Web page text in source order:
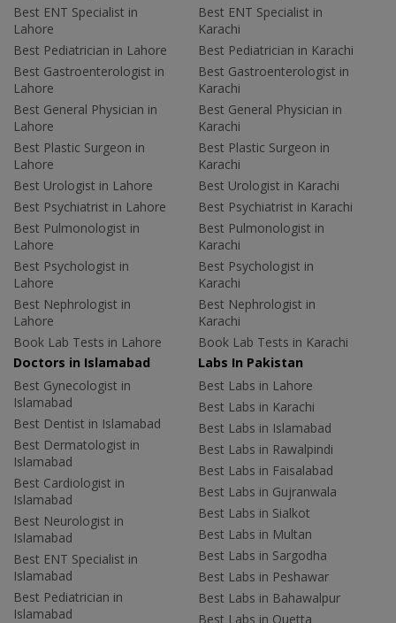
Best ENT Specialist in
Lahore
Best Pediatrician in Lahore
Best Gastroenterologist in
Lahore
Best General Physician in
Lahore
Best Plastic Surgeon in
Lahore
Best Urologist in Lahore
Best Psychiatrist in Lahore
Best Pulmonologist in
Lahore
Best Psychologist in
Lahore
Best Nephrologist in
Lahore
Book Lab Tests in Lahore
Best ENT Specialist in
Karachi
Best Pediatrician in Karachi
Best Gastroenterologist in
Karachi
Best General Physician in
Karachi
Best Plastic Surgeon in
Karachi
Best Urologist in Karachi
Best Psychiatrist in Karachi
Best Pulmonologist in
Karachi
Best Psychologist in
Karachi
Best Nephrologist in
Karachi
Book Lab Tests in Karachi
Doctors in Islamabad
Best Gynecologist in
Islamabad
Best Dentist in Islamabad
Best Dermatologist in
Islamabad
Best Cardiologist in
Islamabad
Best Neurologist in
Islamabad
Best ENT Specialist in
Islamabad
Best Pediatrician in
Islamabad
Labs In Pakistan
Best Labs in Lahore
Best Labs in Karachi
Best Labs in Islamabad
Best Labs in Rawalpindi
Best Labs in Faisalabad
Best Labs in Gujranwala
Best Labs in Sialkot
Best Labs in Multan
Best Labs in Sargodha
Best Labs in Peshawar
Best Labs in Bahawalpur
Best Labs in Quetta